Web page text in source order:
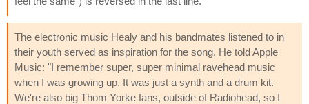
The electronic music Healy and his bandmates listened to in
their youth served as inspiration for the song. He told Apple
Music: "I remember super, super minimal ravehead music
when I was growing up. It was just a synth and a drum kit.
We're also big Thom Yorke fans, outside of Radiohead, so I